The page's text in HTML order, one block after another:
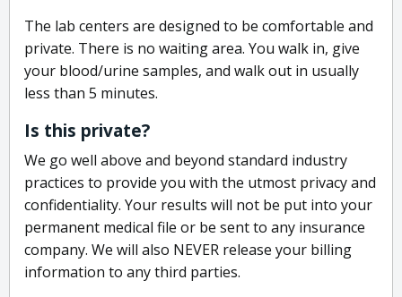
The lab centers are designed to be comfortable and
private. There is no waiting area. You walk in, give
your blood/urine samples, and walk out in usually
less than 5 minutes.
Is this private?
We go well above and beyond standard industry
practices to provide you with the utmost privacy and
confidentiality. Your results will not be put into your
permanent medical file or be sent to any insurance
company. We will also NEVER release your billing
information to any third parties.